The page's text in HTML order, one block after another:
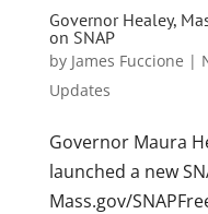
Governor Healey,
on SNAP
by James Fuccione |
Updates
Governor Maura
launched a new
Mass.gov/